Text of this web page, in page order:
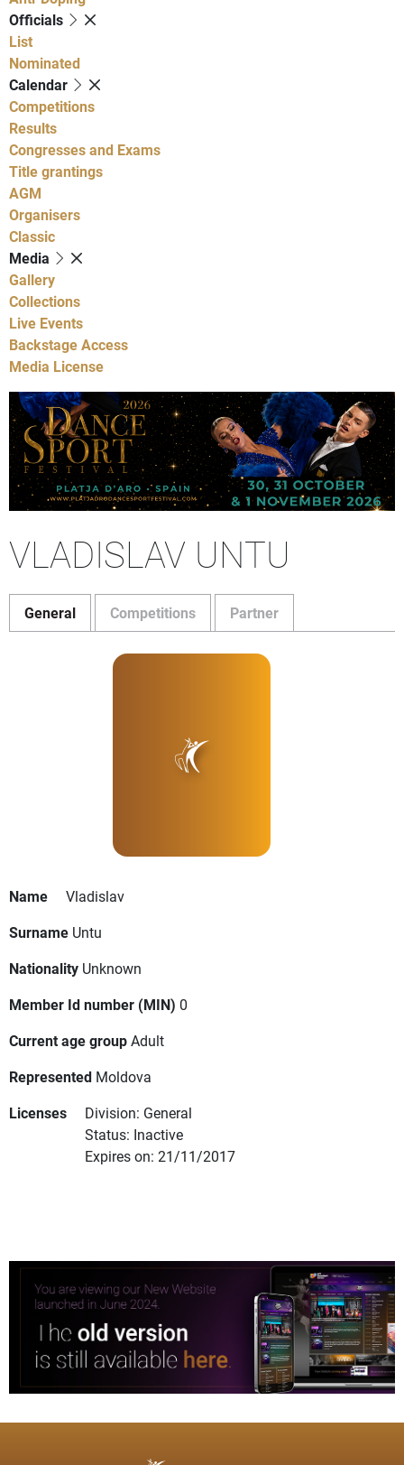
Officials
List
Nominated
Calendar
Competitions
Results
Congresses and Exams
Title grantings
AGM
Organisers
Classic
Media
Gallery
Collections
Live Events
Backstage Access
Media License
VLADISLAV UNTU
General Competitions Partner
Name
Vladislav
Surname Untu
Nationality Unknown
Member Id number (MIN) 0
Current age groupAdult
Represented Moldova
Licenses
Division: General
Status: Inactive
Expires on: 21/11/2017